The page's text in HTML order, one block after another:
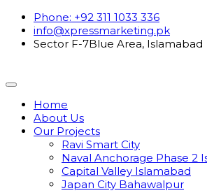
Phone: +92 311 1033 336
info@xpressmarketing.pk
Sector F-7Blue Area, Islamabad
Home
About Us
Our Projects
Ravi Smart City
Naval Anchorage Phase 2
Capital Valley Islamabad
Japan City Bahawalpur